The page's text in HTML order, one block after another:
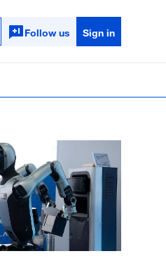
Follow us Sign in